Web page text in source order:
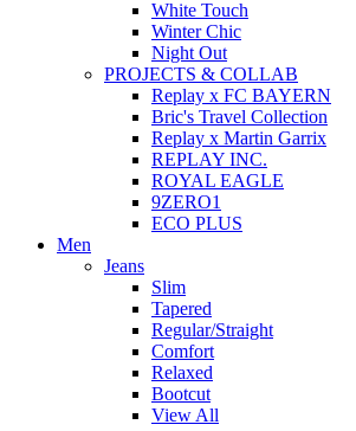
White Touch
Winter Chic
Night Out
PROJECTS & COLLAB
Replay x FC BAYERN
Bric's Travel Collection
Replay x Martin Garrix
REPLAY INC.
ROYAL EAGLE
9ZERO1
ECO PLUS
Men
Jeans
Slim
Tapered
Regular/Straight
Comfort
Relaxed
Bootcut
View All